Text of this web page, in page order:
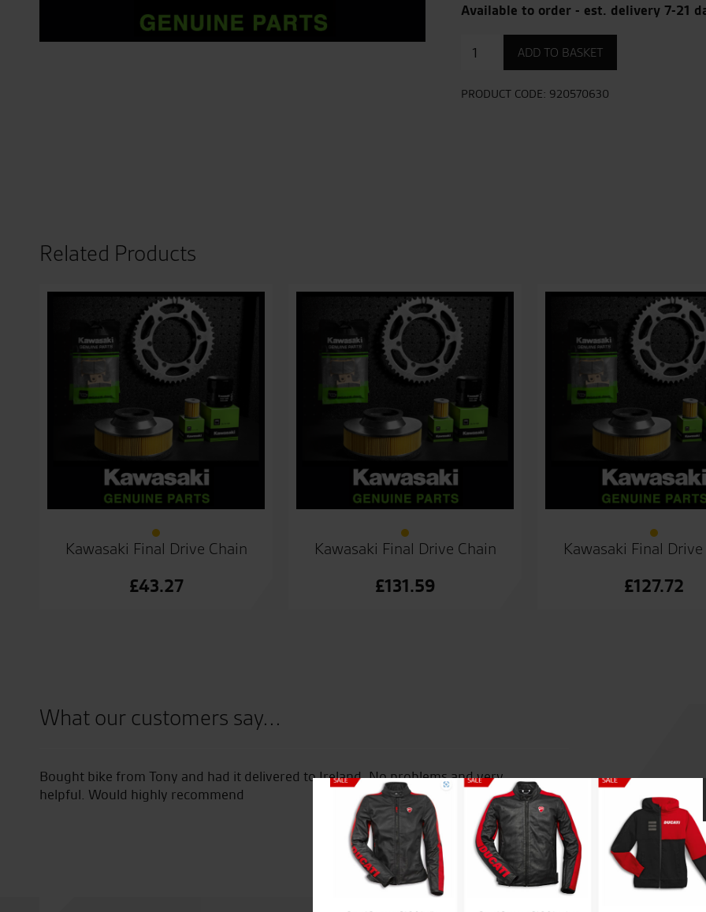
Available to order - est. delivery 7-21
Drive
quantity
ADD TO BASKET
PRODUCT CODE: 920570630
Related Products
Kawasaki Final Drive Chain
£43.27
Kawasaki Final Drive Chain
£131.59
Kawasaki Final
£127.72
What our customers say...
Bought bike from Tony and had it delivered to Ireland. No problems and very
helpful. Would highly recommend
Great passionate staff,
products.